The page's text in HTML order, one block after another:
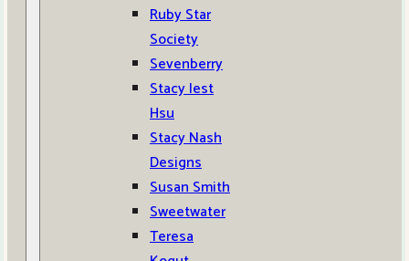
Ruby Star
Society
Sevenberry
Stacy Iest
Hsu
Stacy Nash
Designs
Susan Smith
Sweetwater
Teresa